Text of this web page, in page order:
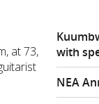
at 73,
with
NEA